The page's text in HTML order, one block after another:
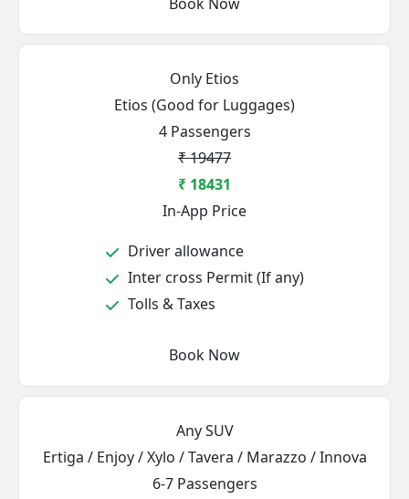
Only Etios
Etios (Good for Luggages)
4 Passengers
₹ 19477
₹ 18431
In-App Price
Driver allowance
Inter cross Permit (If any)
Tolls & Taxes
Book Now
Any SUV
Ertiga / Enjoy / Xylo / Tavera / Marazzo / Innova
6-7 Passengers